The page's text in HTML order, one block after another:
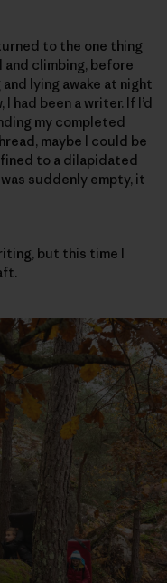
to the one thing
and climbing, before
lying awake at night
had been a writer. If I’d
my completed
maybe I could be
to a dilapidated
suddenly empty, it
but this time I